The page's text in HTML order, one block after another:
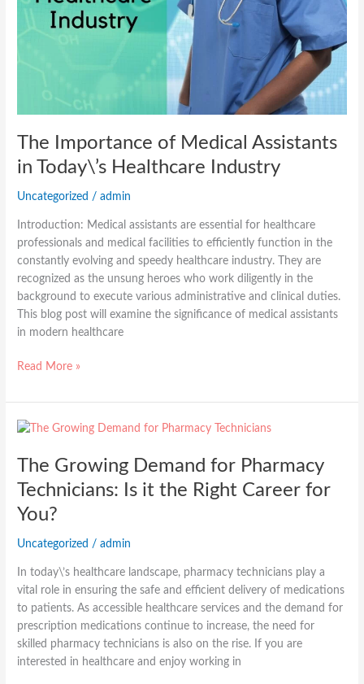
The Importance of Medical Assistants
in Today\’s Healthcare Industry
Uncategorized /admin
Introduction: Medical assistants are essential for healthcare
professionals and medical facilities to efficiently function in the
constantly evolving and speedy healthcare industry. They are
recognized as the unsung heroes who work diligently in the
background to execute various administrative and clinical duties.
This blog post will examine the significance of medical assistants
in modern healthcare
Read More »
The Growing Demand for Pharmacy
Technicians: Is it the Right Career for
You?
Uncategorized /admin
In today\’s healthcare landscape, pharmacy technicians play a
vital role in ensuring the safe and efficient delivery of medications
to patients. As accessible healthcare services and the demand for
prescription medications continue to increase, the need for
skilled pharmacy technicians is also on the rise. If you are
interested in healthcare and enjoy working in
The
Demand
for
Pharmacy
Technicians:
the
Right
Career
for
You?